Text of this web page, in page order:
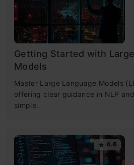
Getting Started with
Models
Master Large Language Models
offering clear guidance in NLP
simple.
4.6